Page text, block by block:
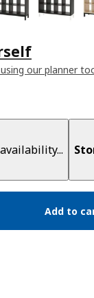
our planner
Add to